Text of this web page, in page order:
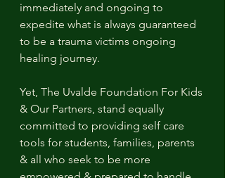
immediately and ongoing to
expedite what is always guaranteed
to be a trauma victims ongoing
healing journey.
Yet, The Uvalde Foundation For Kids
& Our Partners, stand equally
committed to providing self care
tools for students, families, parents
& all who seek to be more